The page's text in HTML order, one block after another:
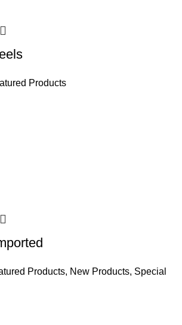
Products
Products, New Products, Special